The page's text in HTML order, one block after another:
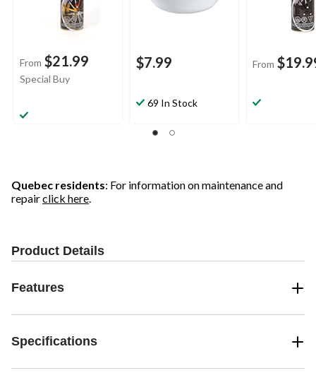
From $21.99
Special Buy
$7.99
69 In Stock
From
Quebec residents: For information on maintenance and
repairclick here.
Product Details
Features
Specifications